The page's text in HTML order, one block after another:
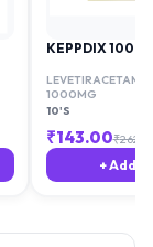
KEPPDIX
LEVETIRACETAM
1000MG
10'S
₹143.00₹
+ Add